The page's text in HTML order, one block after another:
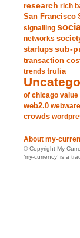
research rich
San Francisco
signalling
networks
startups sub-
transaction
trends trulia
of chicago value
web2.0 webware
crowds
About my-
© Copyright My
‘my-currency’ is a